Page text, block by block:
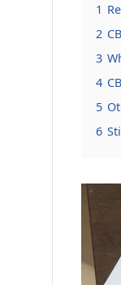
1
2
3
4
5
6